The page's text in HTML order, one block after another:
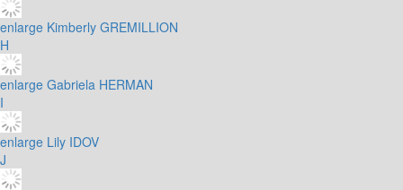
enlarge Kimberly GREMILLION
H
enlarge Gabriela HERMAN
I
enlarge Lily IDOV
J